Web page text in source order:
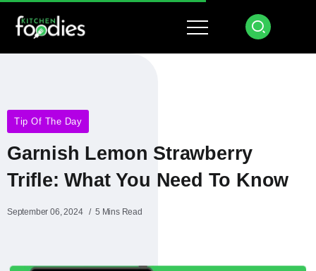
Tip Of The Day
Garnish Lemon Strawberry
Trifle: What You Need To Know
September 06, 2024 5 Mins Read